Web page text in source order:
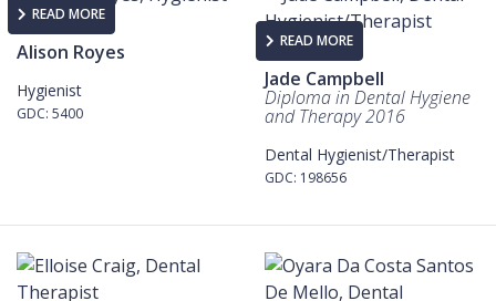
READ MORE
Alison Royes
Hygienist
GDC: 5400
READ MORE
Jade Campbell
Diploma in Dental Hygiene
and Therapy 2016
Dental Hygienist/Therapist
GDC: 198656